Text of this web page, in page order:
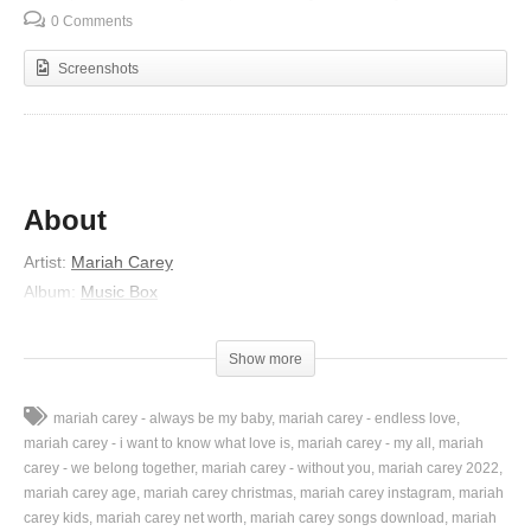
0 Comments
Screenshots
About
Artist: Mariah Carey
Album: Music Box
Lyrics
I need a lover to give me
The kind of love that would last always
I need somebody uplifting
To take me away
I want a lover who knows me
Show more
mariah carey - always be my baby mariah carey - endless love
mariah carey - i want to know what love is mariah carey - my all
mariah
carey - we belong together mariah carey - without you mariah carey 2022
mariah carey age mariah carey christmas mariah carey instagram mariah
carey kids mariah carey net worth mariah carey songs download
mariah